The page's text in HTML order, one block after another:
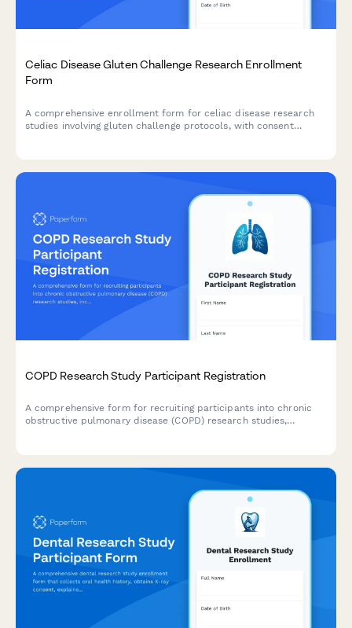
Celiac Disease Gluten Challenge Research Enrollment
Form
A comprehensive enrollment form for celiac disease research
studies involving gluten challenge protocols, with consent
COPD Research Study Participant Registration
A comprehensive form for recruiting participants into chronic
obstructive pulmonary disease (COPD) research studies,